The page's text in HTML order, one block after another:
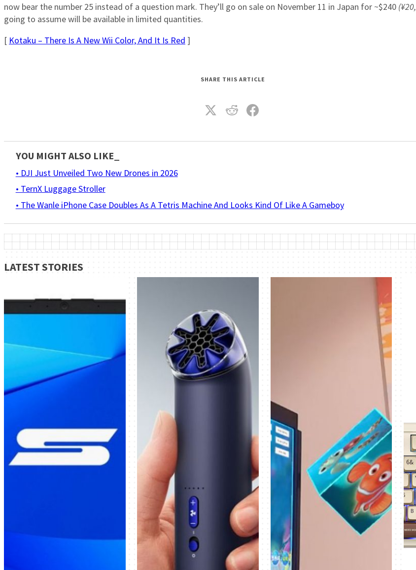
now bear the number 25 instead of a question mark. They’ll go on sale on November 11 in Japan for ~$240
going to assume will be available in limited quantities.
[ Kotaku – There Is A New Wii Color, And It Is Red ]
SHARE THIS ARTICLE
YOU MIGHT ALSO LIKE_
• DJI Just Unveiled Two New Drones in 2026
• TernX Luggage Stroller
• The Wanle iPhone Case Doubles As A Tetris Machine And Looks Kind Of Like A Gameboy
LATEST STORIES